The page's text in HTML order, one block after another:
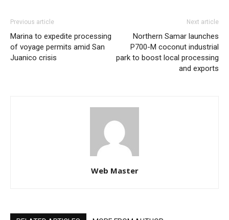
Previous article
Marina to expedite processing
of voyage permits amid San
Juanico crisis
Next article
Northern Samar launches
P700-M coconut industrial
park to boost local processing
and exports
Web Master